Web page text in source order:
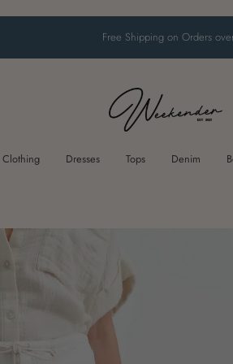
Free Shipping on Orders
Clothing Dresses Tops Denim